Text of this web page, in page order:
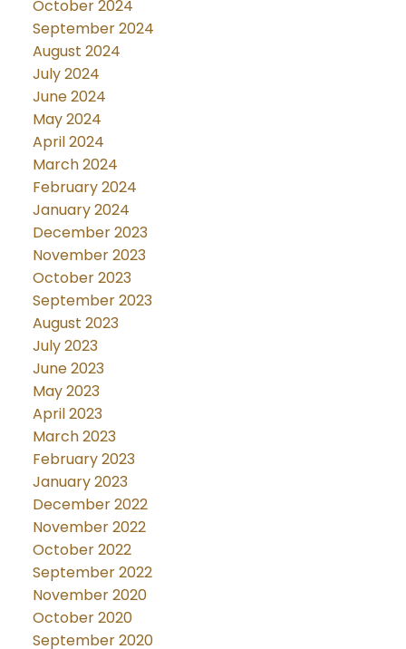
October 2024
September 2024
August 2024
July 2024
June 2024
May 2024
April 2024
March 2024
February 2024
January 2024
December 2023
November 2023
October 2023
September 2023
August 2023
July 2023
June 2023
May 2023
April 2023
March 2023
February 2023
January 2023
December 2022
November 2022
October 2022
September 2022
November 2020
October 2020
September 2020